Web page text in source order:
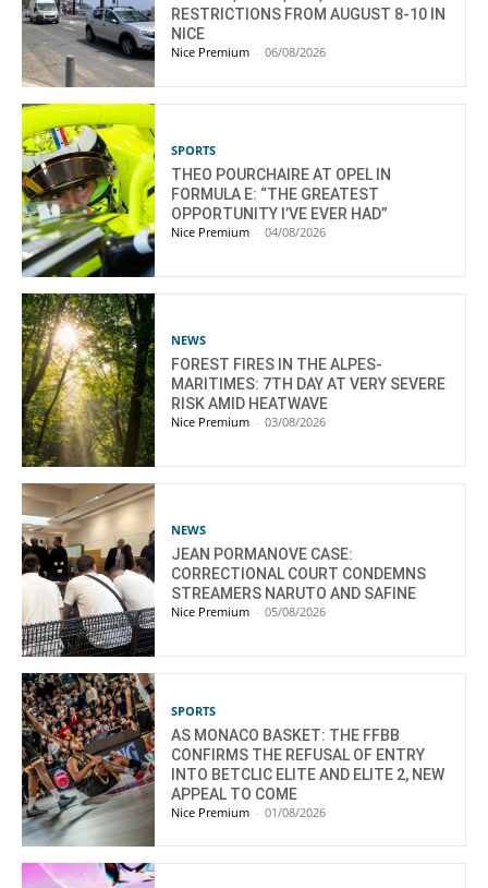
RESTRICTIONS FROM AUGUST 8-10 IN
NICE
Nice Premium - 06/08/2026
SPORTS
THEO POURCHAIRE AT OPEL IN
FORMULA E: “THE GREATEST
OPPORTUNITY I’VE EVER HAD”
Nice Premium - 04/08/2026
NEWS
FOREST FIRES IN THE ALPES-
MARITIMES: 7TH DAY AT VERY SEVERE
RISK AMID HEATWAVE
Nice Premium - 03/08/2026
NEWS
JEAN PORMANOVE CASE:
CORRECTIONAL COURT CONDEMNS
STREAMERS NARUTO AND SAFINE
Nice Premium - 05/08/2026
SPORTS
AS MONACO BASKET: THE FFBB
CONFIRMS THE REFUSAL OF ENTRY
INTO BETCLIC ELITE AND ELITE 2, NEW
APPEAL TO COME
Nice Premium - 01/08/2026